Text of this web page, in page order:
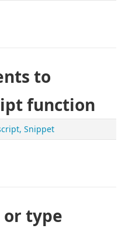
to
function
Snippet
or type